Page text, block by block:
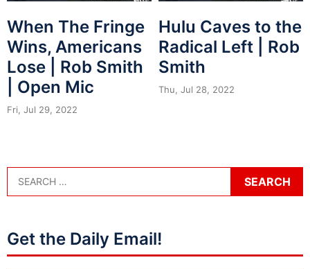
When The Fringe
Wins, Americans
Lose | Rob Smith
| Open Mic
Fri, Jul 29, 2022
Hulu Caves to the
Radical Left | Rob
Smith
Thu, Jul 28, 2022
Get the Daily Email!